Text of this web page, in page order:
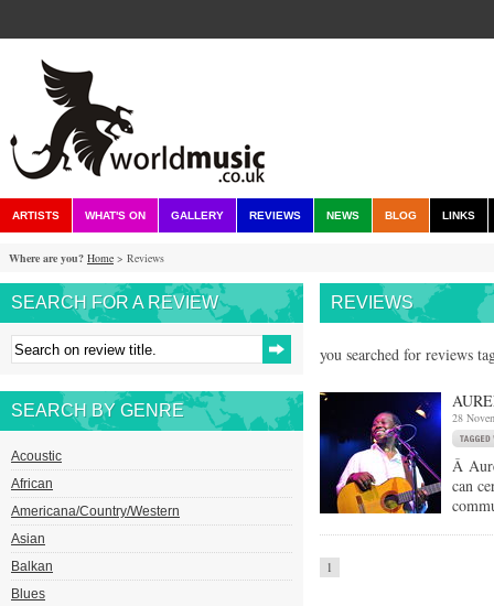
ARTISTS WHAT'S ON GALLERY REVIEWS NEWS BLOG LINKS
Where are you? Home > Reviews
SEARCH FOR A REVIEW
SEARCH BY GENRE
Acoustic
African
Americana/Country/Western
Asian
Balkan
Blues
REVIEWS
you searched for reviews
28
Â
can
1